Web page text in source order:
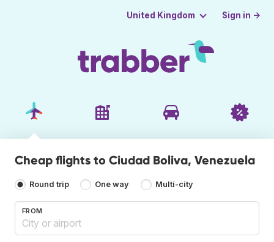
United Kingdom Sign in →
Cheap flights to Ciudad Boliva, Venezuela
Round trip One way Multi-city
FROM